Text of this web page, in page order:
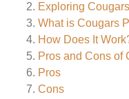
Exploring
What is Cougars
How Does It
Pros and Cons of
Pros
Cons